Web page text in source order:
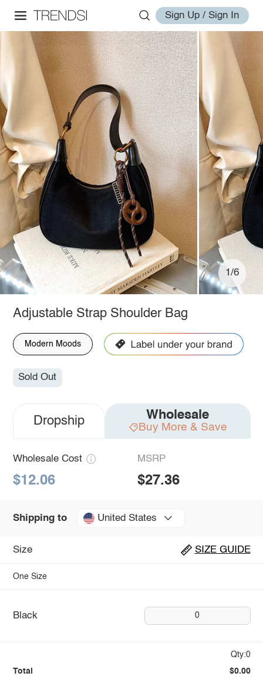
Sign Up / Sign In
1/6
Adjustable Strap Shoulder Bag
Modern Moods
Sold Out
Dropship Wholesale
Buy More & Save
Wholesale Cost
$12.06
MSRP
$27.36
Shipping to United States
Size SIZE GUIDE
One Size
Black 0
Qty:0
Total $0.00